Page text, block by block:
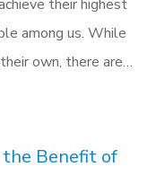
their highest
among us. While
own, there are…
Benefit of